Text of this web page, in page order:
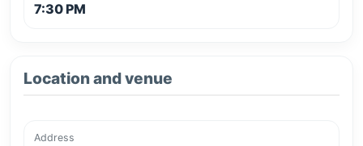
7:30 PM
Location and venue
Address